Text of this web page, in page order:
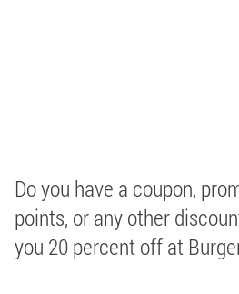
Do you have a coupon,
points, or any other
you 20 percent off at